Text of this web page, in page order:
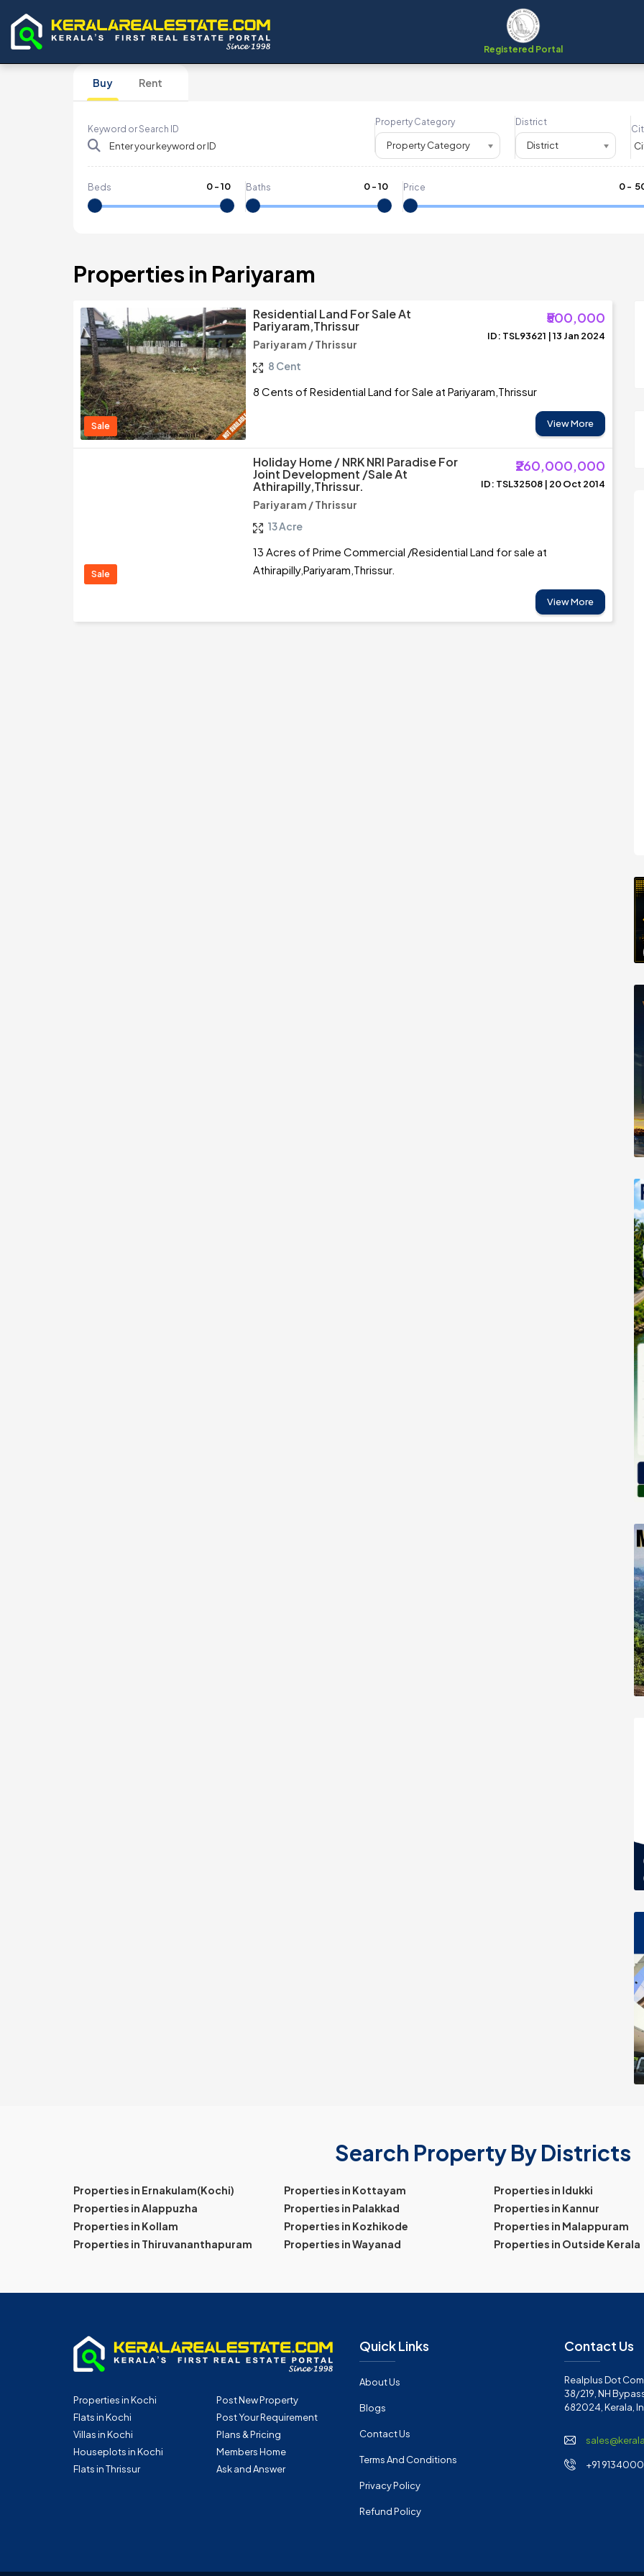
Registered Portal
Buy Rent
Keyword or Search ID
Property Category
Property Category
District
District
Beds 0-10 Baths 0-10 Price 0- ₹
Properties in Pariyaram
Sale
Residential Land For Sale At
Pariyaram,Thrissur
₹500,000
Pariyaram / Thrissur
ID: TSL93621 | 13 Jan 2024
8 Cent
8 Cents of Residential Land for Sale at Pariyaram,Thrissur
View More
Sale
Holiday Home / NRK NRI Paradise For
Joint Development /Sale At
Athirapilly,Thrissur.
₹260,000,000
Pariyaram / Thrissur
ID: TSL32508 | 20 Oct 2014
13 Acre
13 Acres of Prime Commercial /Residential Land for sale at
Athirapilly,Pariyaram,Thrissur.
View More
Search Property By Districts
Properties in Ernakulam(Kochi) Properties in Kottayam
Properties in Idukki
Properties in Alappuzha
Properties in Palakkad
Properties in Kannur
Properties in Kollam
Properties in Kozhikode
Properties in Malappuram
Properties in Thiruvananthapuram
Properties in Wayanad Properties in Outside Kerala
Properties in Kochi
Flats in Kochi
Villas in Kochi
Houseplots in Kochi
Flats in Thrissur
Post New Property
Post Your Requirement
Plans & Pricing
Members Home
Ask and Answer
Quick Links
About Us
Blogs
Contact Us
Terms And Conditions
Privacy Policy
Refund Policy
Contact Us
Realplus Dot
38/219, NH
682024, Kerala,
+91